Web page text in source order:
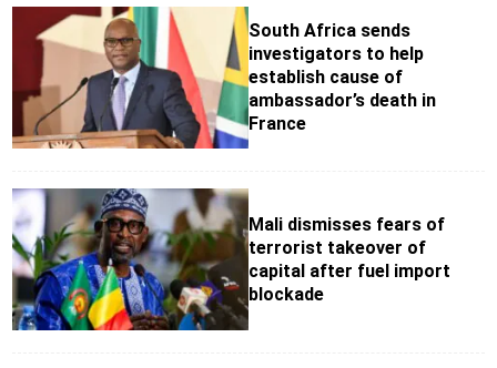
South Africa sends
investigators to help
establish cause of
ambassador’s death in
France
Mali dismisses fears of
terrorist takeover of
capital after fuel import
blockade